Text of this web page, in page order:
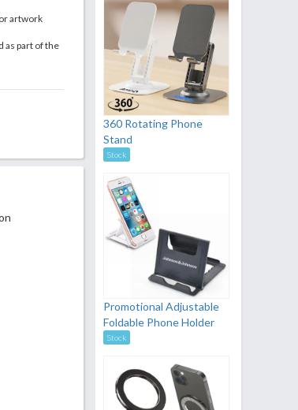
artwork
as part of the
360 Rotating Phone
Stand
Stock
Promotional Adjustable
Foldable Phone Holder
Stock